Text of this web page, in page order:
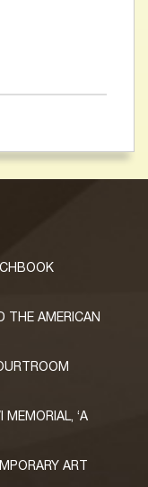
THE AMERICAN
‘A
ART